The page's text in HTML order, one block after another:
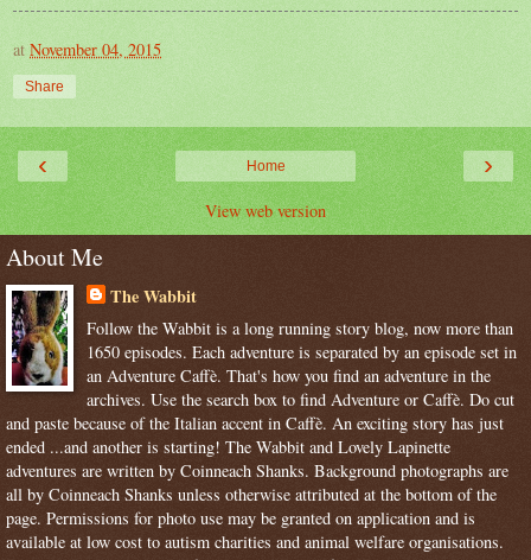
at November 04, 2015
Share
‹ ›
Home
View web version
About Me
The Wabbit
Follow the Wabbit is a long running story blog, now more than
1650 episodes. Each adventure is separated by an episode set in
an Adventure Caffè. That's how you find an adventure in the
archives. Use the search box to find Adventure or Caffè. Do cut
and paste because of the Italian accent in Caffè. An exciting story has just
ended ...and another is starting! The Wabbit and Lovely Lapinette
adventures are written by Coinneach Shanks. Background photographs are
all by Coinneach Shanks unless otherwise attributed at the bottom of the
page. Permissions for photo use may be granted on application and is
available at low cost to autism charities and animal welfare organisations.